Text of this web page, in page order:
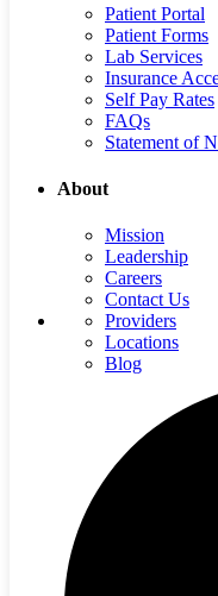
Patient Portal
Patient Forms
Lab Services
Insurance
Self Pay Rates
FAQs
Statement of
About
Mission
Leadership
Careers
Contact Us
Providers
Locations
Blog